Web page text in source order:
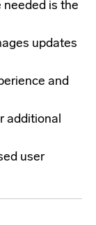
needed is the
updates
and
additional
user